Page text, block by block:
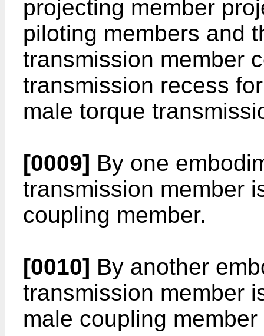
projecting member
piloting members and
transmission member
transmission recess
male torque
[0009] By one
transmission member
coupling member.
[0010] By another
transmission member
male coupling